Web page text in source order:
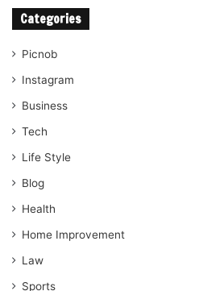
Categories
Picnob
Instagram
Business
Tech
Life Style
Blog
Health
Home Improvement
Law
Sports